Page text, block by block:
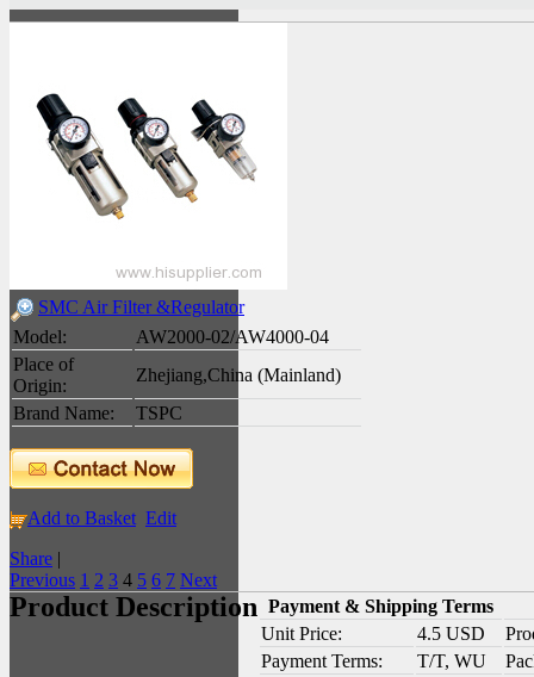
SMC Air Filter &Regulator
Model:
AW2000-02/AW4000-04
Place of
Origin:
Zhejiang,China (Mainland)
Brand Name:
TSPC
Add to Basket Edit
Share |
Previous 1 2 3 4 5 6 7 Next
Product Description Payment & Shipping Terms
Unit Price:
4.5 USD
Payment Terms:
T/T, WU